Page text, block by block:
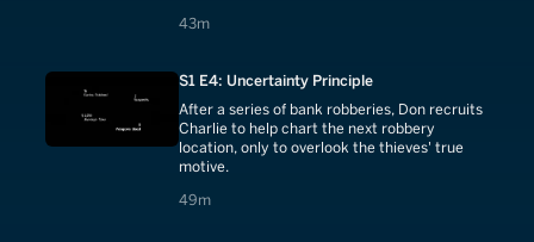
43m
43 minutes
S1 E4: Uncertainty Principle
After a series of bank robberies, Don recruits
Charlie to help chart the next robbery
location, only to overlook the thieves' true
motive.
49m
49 minutes